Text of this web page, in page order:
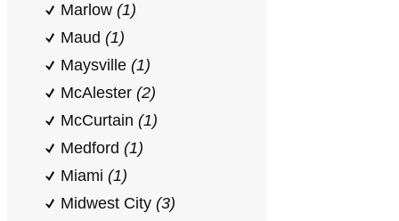
Marlow (1)
Maud (1)
Maysville (1)
McAlester (2)
McCurtain (1)
Medford (1)
Miami (1)
Midwest City (3)